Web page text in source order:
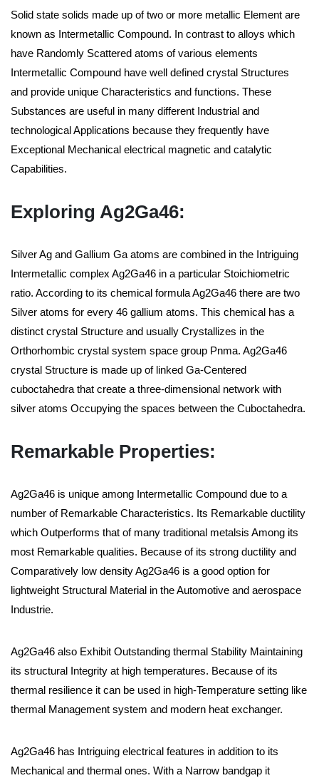
Solid state solids made up of two or more metallic Element are
known as Intermetallic Compound. In contrast to alloys which
have Randomly Scattered atoms of various elements
Intermetallic Compound have well defined crystal Structures
and provide unique Characteristics and functions. These
Substances are useful in many different Industrial and
technological Applications because they frequently have
Exceptional Mechanical electrical magnetic and catalytic
Capabilities.
Exploring Ag2Ga46:
Silver Ag and Gallium Ga atoms are combined in the Intriguing
Intermetallic complex Ag2Ga46 in a particular Stoichiometric
ratio. According to its chemical formula Ag2Ga46 there are two
Silver atoms for every 46 gallium atoms. This chemical has a
distinct crystal Structure and usually Crystallizes in the
Orthorhombic crystal system space group Pnma. Ag2Ga46
crystal Structure is made up of linked Ga-Centered
cuboctahedra that create a three-dimensional network with
silver atoms Occupying the spaces between the Cuboctahedra.
Remarkable Properties:
Ag2Ga46 is unique among Intermetallic Compound due to a
number of Remarkable Characteristics. Its Remarkable ductility
which Outperforms that of many traditional metalsis Among its
most Remarkable qualities. Because of its strong ductility and
Comparatively low density Ag2Ga46 is a good option for
lightweight Structural Material in the Automotive and aerospace
Industrie.
Ag2Ga46 also Exhibit Outstanding thermal Stability Maintaining
its structural Integrity at high temperatures. Because of its
thermal resilience it can be used in high-Temperature setting like
thermal Management system and modern heat exchanger.
Ag2Ga46 has Intriguing electrical features in addition to its
Mechanical and thermal ones. With a Narrow bandgap it